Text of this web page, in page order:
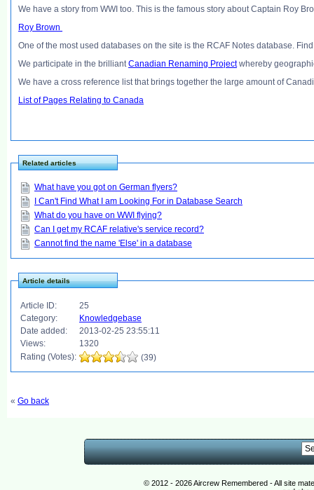
We have a story from WWI too. This is the famous story about Captain Roy
Roy Brown
One of the most used databases on the site is the RCAF Notes database.
We participate in the brilliantCanadian Renaming Projectwhereby
We have a cross reference list that brings together the large amount of
List of Pages Relating to Canada
Related articles
What have you got on German flyers?
I Can't Find What I am Looking For in Database Search
What do you have on WWI flying?
Can I get my RCAF relative's service record?
Cannot find the name 'Else' in a database
Article details
Article ID:
25
Category:
Knowledgebase
Date added:
2013-02-25 23:55:11
Views:
1320
Rating (Votes):
(39)
« Go back
© 2012 - 2026 Aircrew Remembered - All site